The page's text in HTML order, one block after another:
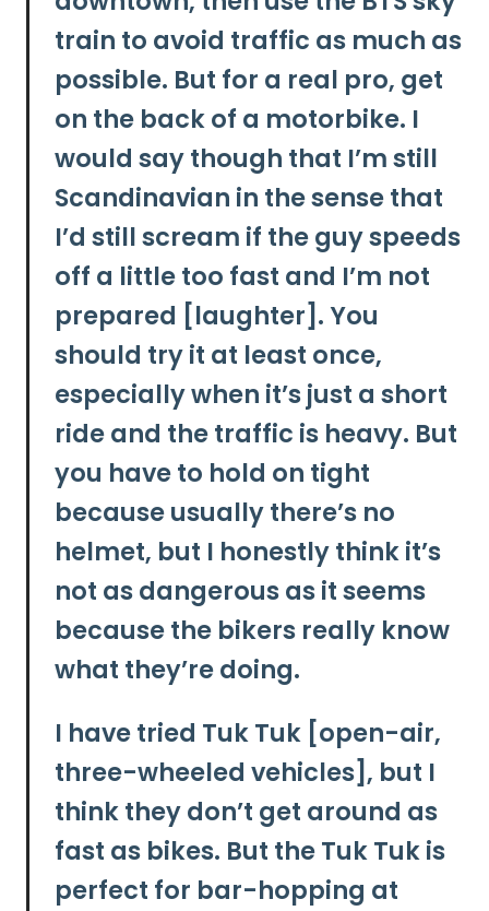
train to avoid traffic as much as
possible. But for a real pro, get
on the back of a motorbike. I
would say though that I’m still
Scandinavian in the sense that
I’d still scream if the guy speeds
off a little too fast and I’m not
prepared [laughter]. You
should try it at least once,
especially when it’s just a short
ride and the traffic is heavy. But
you have to hold on tight
because usually there’s no
helmet, but I honestly think it’s
not as dangerous as it seems
because the bikers really know
what they’re doing.
I have tried Tuk Tuk [open-air,
three-wheeled vehicles], but I
think they don’t get around as
fast as bikes. But the Tuk Tuk is
perfect for bar-hopping at